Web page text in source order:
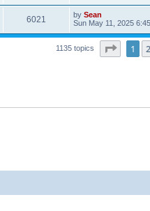
6021 by Sean
Sun May 11, 2025
1135 topics Page1 2